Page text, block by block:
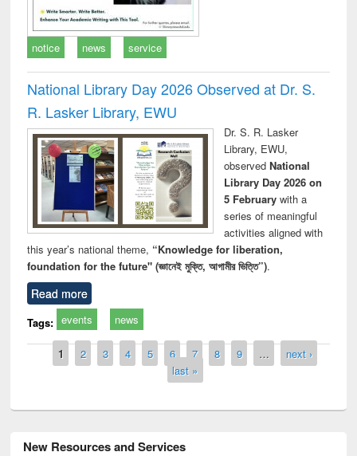
notice news service
National Library Day 2026 Observed at Dr. S.
R. Lasker Library, EWU
Dr. S. R. Lasker
Library, EWU,
observed National
Library Day 2026 on
5 Februarywith a
series of meaningful
activities aligned with
this year’s national theme, “Knowledge for liberation,
foundation for the future" (জ্ঞানেই মুক্তি, আগামীর ভিত্তি”).
Read more
Tags: events news
Pages
1 2 3 4 5 6 7 8 9 …
next ›
last »
New Resources and Services